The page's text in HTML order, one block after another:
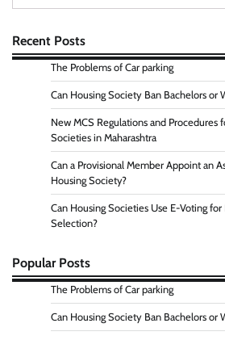
for:
Recent Posts
The Problems of Car parking
Can Housing Society Ban Bachelors or
New MCS Regulations and Procedures
Societies in Maharashtra
Can a Provisional Member Appoint an
Housing Society?
Can Housing Societies Use E-Voting
Selection?
Popular Posts
The Problems of Car parking
Can Housing Society Ban Bachelors or